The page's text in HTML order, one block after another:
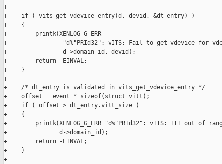
+
+    if ( vits_get_vdevice_entry(d, devid, &dt_entry) )
+    {
+        printk(XENLOG_G_ERR
+                "d%"PRId32": vITS: Fail to get vdevice for vdev
+                d->domain_id, devid);
+        return -EINVAL;
+    }
+
+    /* dt_entry is validated in vits_get_vdevice_entry */
+    offset = event * sizeof(struct vitt);
+    if ( offset > dt_entry.vitt_size )
+    {
+        printk(XENLOG_G_ERR "d%"PRId32": vITS: ITT out of
+               d->domain_id);
+        return -EINVAL;
+    }
+